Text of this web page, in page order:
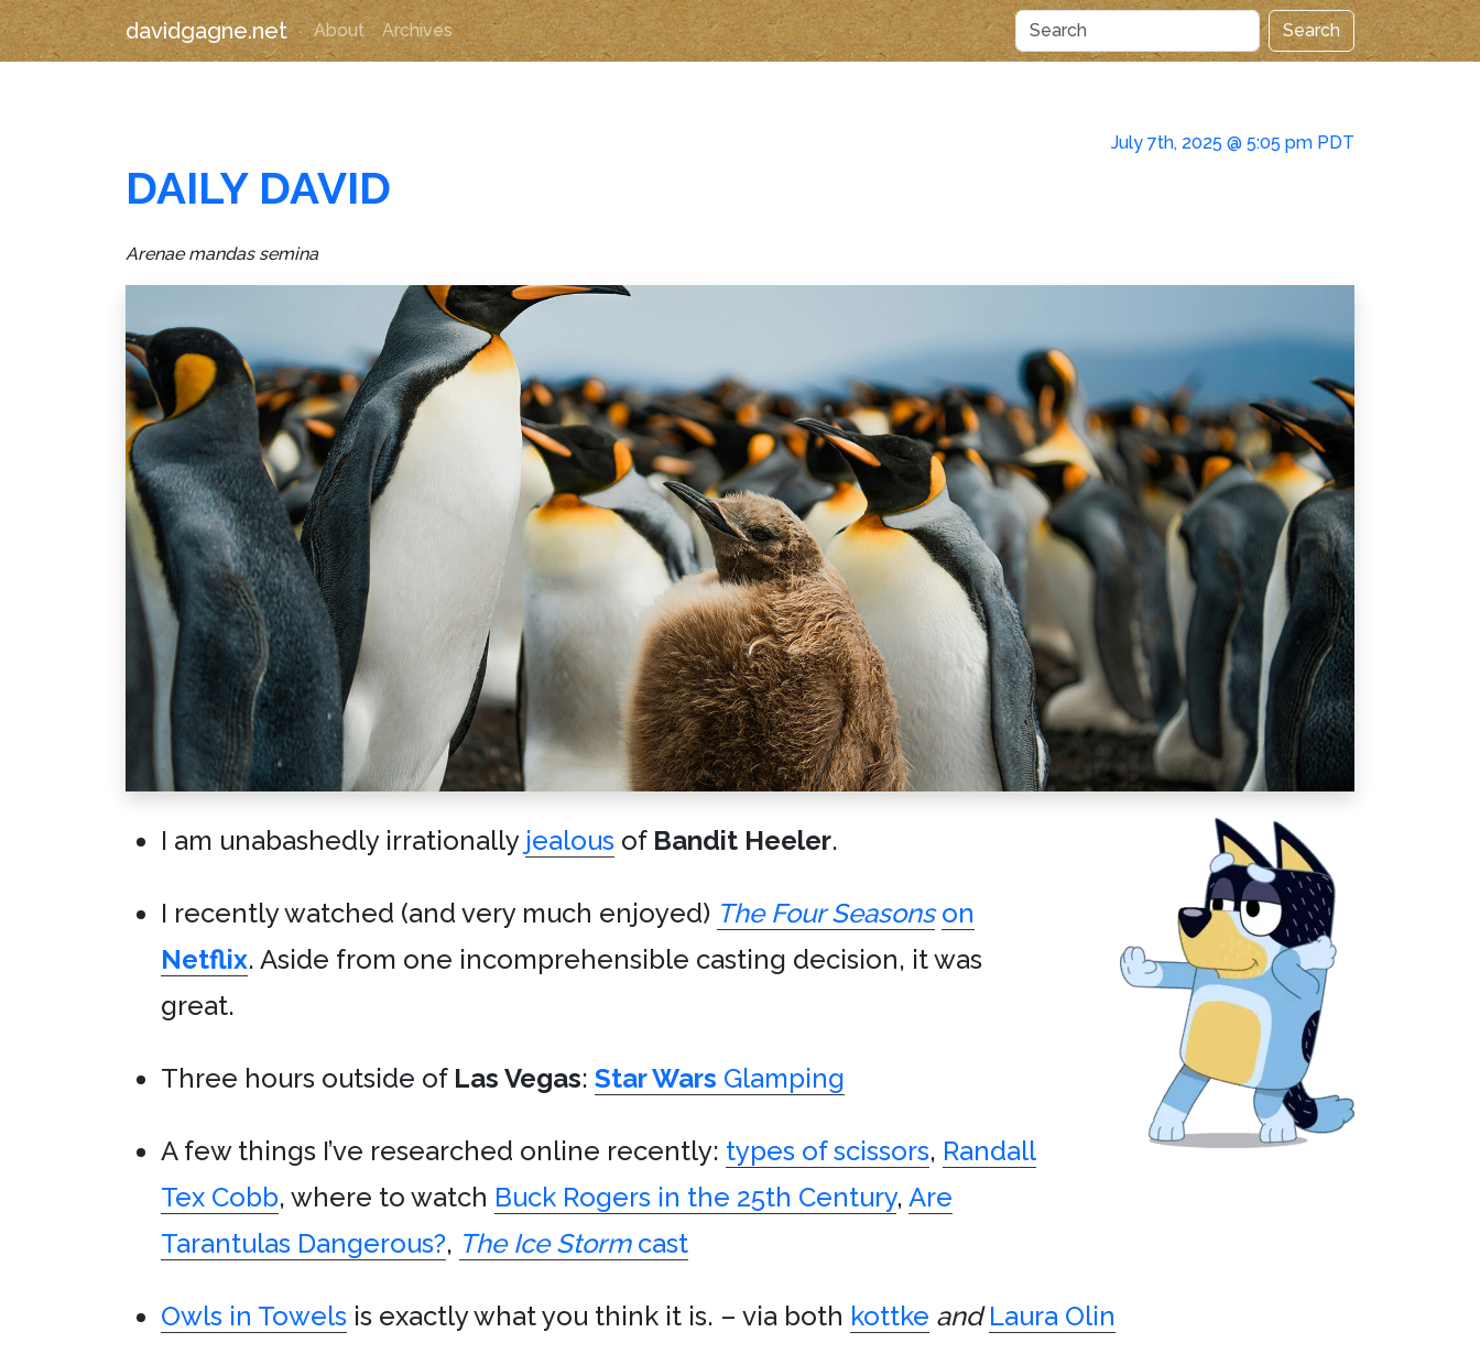
davidgagne.net About Archives Search
July 7th, 2025 @ 5:05 pm PDT
DAILY DAVID
Arenae mandas semina
I am unabashedly irrationally jealous of Bandit Heeler.
I recently watched (and very much enjoyed) The Four Seasons on
Netflix. Aside from one incomprehensible casting decision, it was
great.
Three hours outside of Las Vegas: Star Wars Glamping
A few things I’ve researched online recently: types of scissors, Randall
Tex Cobb, where to watch Buck Rogers in the 25th Century, Are
Tarantulas Dangerous?, The Ice Stormcast
Owls in Towels is exactly what you think it is. – via both kottke and Laura Olin